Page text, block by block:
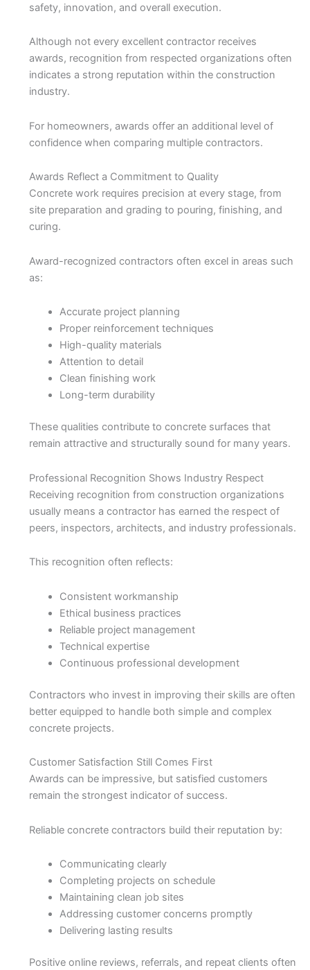
safety, innovation, and overall execution.
Although not every excellent contractor receives
awards, recognition from respected organizations often
indicates a strong reputation within the construction
industry.
For homeowners, awards offer an additional level of
confidence when comparing multiple contractors.
Awards Reflect a Commitment to Quality
Concrete work requires precision at every stage, from
site preparation and grading to pouring, finishing, and
curing.
Award-recognized contractors often excel in areas such
as:
Accurate project planning
Proper reinforcement techniques
High-quality materials
Attention to detail
Clean finishing work
Long-term durability
These qualities contribute to concrete surfaces that
remain attractive and structurally sound for many years.
Professional Recognition Shows Industry Respect
Receiving recognition from construction organizations
usually means a contractor has earned the respect of
peers, inspectors, architects, and industry professionals.
This recognition often reflects:
Consistent workmanship
Ethical business practices
Reliable project management
Technical expertise
Continuous professional development
Contractors who invest in improving their skills are often
better equipped to handle both simple and complex
concrete projects.
Customer Satisfaction Still Comes First
Awards can be impressive, but satisfied customers
remain the strongest indicator of success.
Reliable concrete contractors build their reputation by:
Communicating clearly
Completing projects on schedule
Maintaining clean job sites
Addressing customer concerns promptly
Delivering lasting results
Positive online reviews, referrals, and repeat clients often